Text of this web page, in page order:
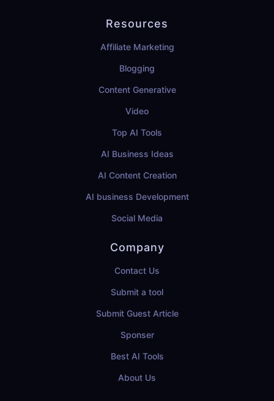
Resources
Affiliate Marketing
Blogging
Content Generative
Video
Top AI Tools
AI Business Ideas
AI Content Creation
AI business Development
Social Media
Company
Contact Us
Submit a tool
Submit Guest Article
Sponser
Best AI Tools
About Us